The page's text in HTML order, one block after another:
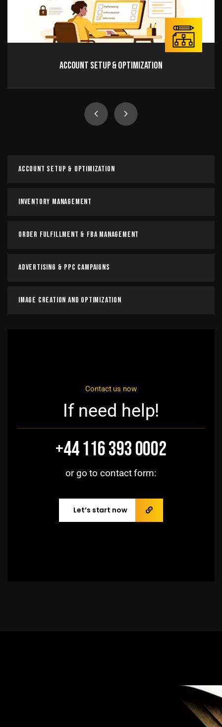
Account Setup & Optimization
Inventory Management
Order Fulfillment & FBA Management
Advertising & PPC Campaigns
Image Creation and Optimization
Contact us now
If need help!
+44 116 393 0002
or go to contact form:
Let’s start now
Account Setup & Optimization
Account Setup & Optimization